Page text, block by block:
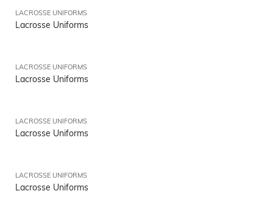
LACROSSE UNIFORMS
Lacrosse Uniforms
LACROSSE UNIFORMS
Lacrosse Uniforms
LACROSSE UNIFORMS
Lacrosse Uniforms
LACROSSE UNIFORMS
Lacrosse Uniforms